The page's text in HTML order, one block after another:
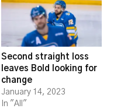
Second straight loss
leaves Bold looking for
change
January 14, 2023
In "All"